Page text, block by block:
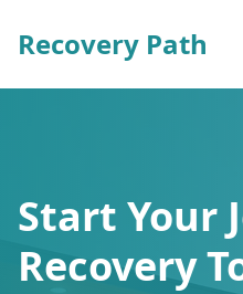
Recovery Path
Start Your
Recovery